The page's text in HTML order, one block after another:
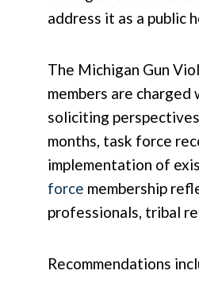
address it as a public
The Michigan Gun
members are
soliciting
months, task force
implementation of
force membership
professionals, tribal
Recommendations